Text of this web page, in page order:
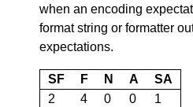
when an encoding
format string or formatter
expectations.
SF F N A
SA
2
4 0 0 1